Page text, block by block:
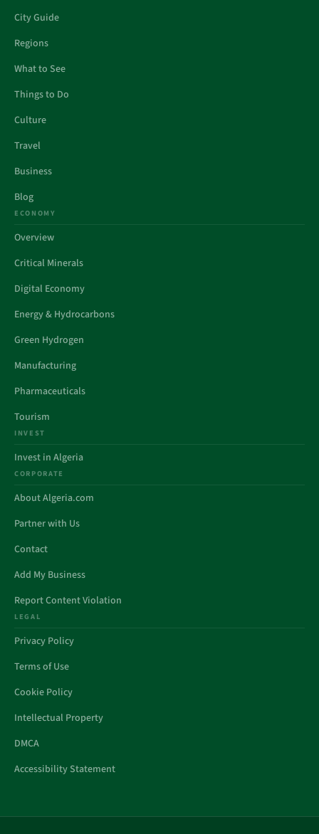
City Guide
Regions
What to See
Things to Do
Culture
Travel
Business
Blog
ECONOMY
Overview
Critical Minerals
Digital Economy
Energy & Hydrocarbons
Green Hydrogen
Manufacturing
Pharmaceuticals
Tourism
INVEST
Invest in Algeria
CORPORATE
About Algeria.com
Partner with Us
Contact
Add My Business
Report Content Violation
LEGAL
Privacy Policy
Terms of Use
Cookie Policy
Intellectual Property
DMCA
Accessibility Statement